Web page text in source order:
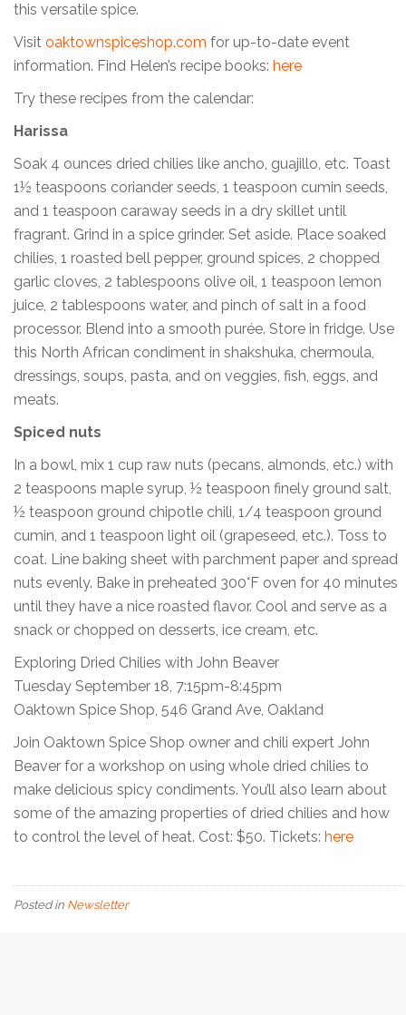
this versatile spice.
Visit oaktownspiceshop.com for up-to-date event
information. Find Helen’s recipe books: here
Try these recipes from the calendar:
Harissa
Soak 4 ounces dried chilies like ancho, guajillo, etc. Toast
1½ teaspoons coriander seeds, 1 teaspoon cumin seeds,
and 1 teaspoon caraway seeds in a dry skillet until
fragrant. Grind in a spice grinder. Set aside. Place soaked
chilies, 1 roasted bell pepper, ground spices, 2 chopped
garlic cloves, 2 tablespoons olive oil, 1 teaspoon lemon
juice, 2 tablespoons water, and pinch of salt in a food
processor. Blend into a smooth purée. Store in fridge. Use
this North African condiment in shakshuka, chermoula,
dressings, soups, pasta, and on veggies, fish, eggs, and
meats.
Spiced nuts
In a bowl, mix 1 cup raw nuts (pecans, almonds, etc.) with
2 teaspoons maple syrup, ½ teaspoon finely ground salt,
½ teaspoon ground chipotle chili, 1/4 teaspoon ground
cumin, and 1 teaspoon light oil (grapeseed, etc.). Toss to
coat. Line baking sheet with parchment paper and spread
nuts evenly. Bake in preheated 300°F oven for 40 minutes
until they have a nice roasted flavor. Cool and serve as a
snack or chopped on desserts, ice cream, etc.
Exploring Dried Chilies with John Beaver
Tuesday September 18, 7:15pm-8:45pm
Oaktown Spice Shop, 546 Grand Ave, Oakland
Join Oaktown Spice Shop owner and chili expert John
Beaver for a workshop on using whole dried chilies to
make delicious spicy condiments. You’ll also learn about
some of the amazing properties of dried chilies and how
to control the level of heat. Cost: $50. Tickets: here
Posted in Newsletter